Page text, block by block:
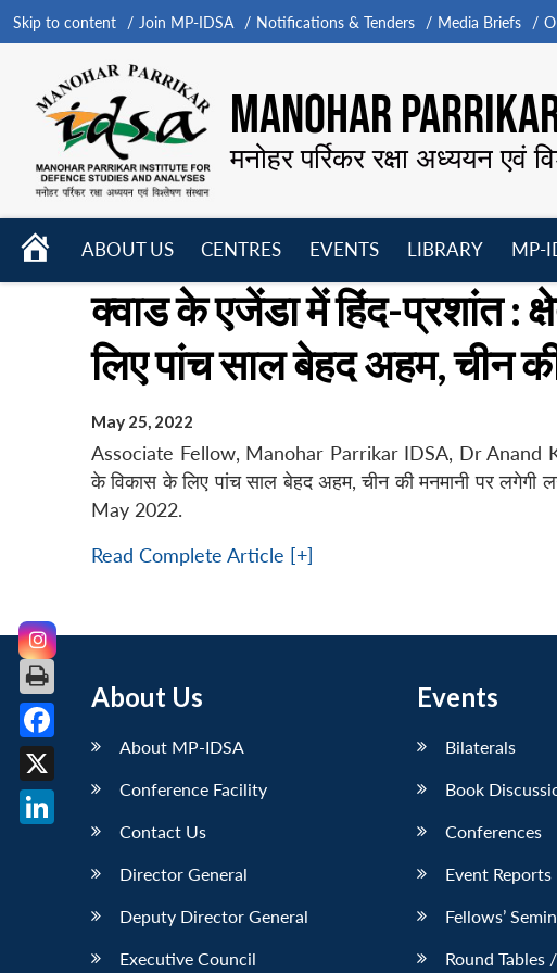
Skip to content Join MP-IDSA Notifications & Tenders Media Briefs
MANOHAR
मनोहर पर्रिकर रक्षा अध्ययन एवं
HOME
ABOUT US
menu
CENTRES
menu
EVENTS
menu
LIBRARY
menu
MP-
क्वाड के एजेंडा में हिंद-प्रशांत :
लिए पांच साल बेहद अहम, चीन
May 25, 2022
Associate Fellow, Manohar Parrikar IDSA, Dr Anand
के विकास के लिए पांच साल बेहद अहम, चीन की मनमानी पर
May 2022.
Read Complete Article [+]
About Us
About MP-IDSA
Conference Facility
Contact Us
Director General
Deputy Director General
Executive Council
Events
Bilaterals
Book
Conferences
Event Reports
Fellows’
Round Tables
Facebook
X
LinkedIn